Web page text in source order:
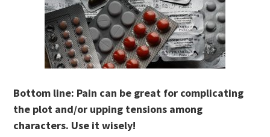
Bottom line: Pain can be great for complicating
the plot and/or upping tensions among
characters. Use it wisely!